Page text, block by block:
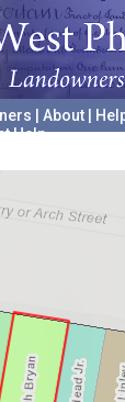
About
Help